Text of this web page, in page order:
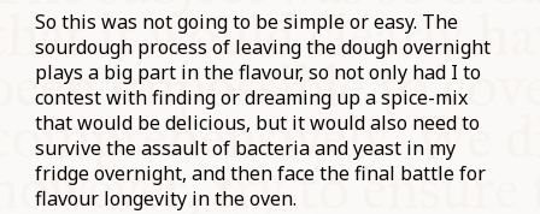
So this was not going to be simple or easy. The
sourdough process of leaving the dough overnight
plays a big part in the flavour, so not only had I to
contest with finding or dreaming up a spice-mix
that would be delicious, but it would also need to
survive the assault of bacteria and yeast in my
fridge overnight, and then face the final battle for
flavour longevity in the oven.